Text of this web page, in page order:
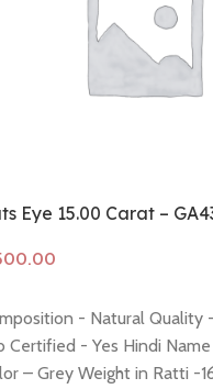
Eye 15.00 Carat –
- Natural Quality
Certified - Yes Hindi
– Grey Weight in Ratti -